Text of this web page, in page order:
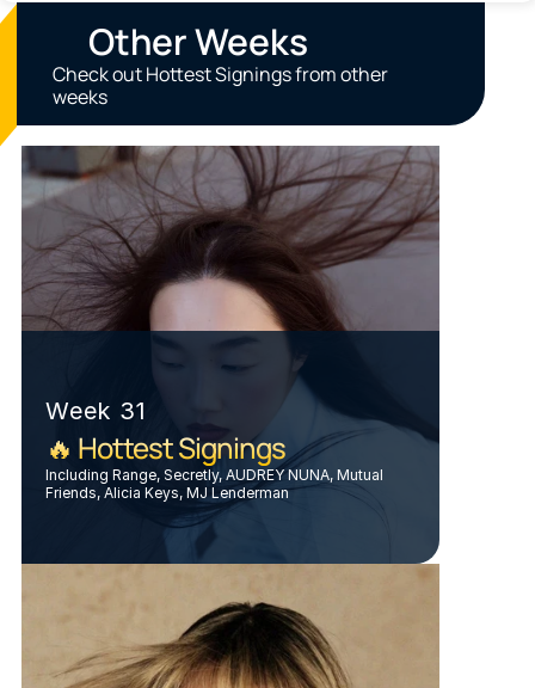
Other Weeks
Check out Hottest Signings from other
weeks
Week 31
🔥 Hottest Signings
Including Range, Secretly, AUDREY NUNA, Mutual
Friends, Alicia Keys, MJ Lenderman